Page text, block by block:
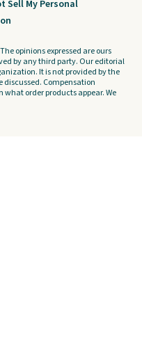
Sell My Personal
opinions expressed are ours
by any third party. Our editorial
It is not provided by the
discussed. Compensation
order products appear. We